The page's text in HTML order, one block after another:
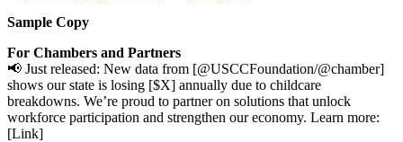
Sample Copy
For Chambers and Partners
📢 Just released: New data from [@USCCFoundation/@chamber]
shows our state is losing [$X] annually due to childcare
breakdowns. We’re proud to partner on solutions that unlock
workforce participation and strengthen our economy. Learn more:
[Link]